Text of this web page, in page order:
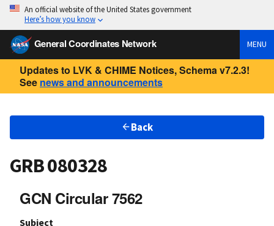
An official website of the United States government
Here’s how you know
General Coordinates Network MENU
Updates to LVK & CHIME Notices, Schema v7.2.3!
See news and announcements
Back
GRB 080328
GCN Circular 7562
Subject